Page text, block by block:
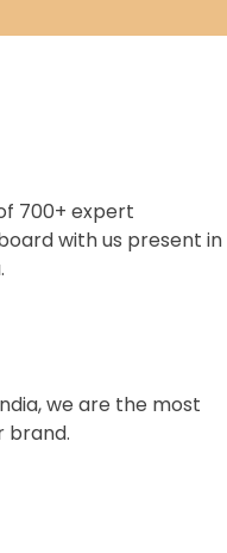
700+ expert
with us present in
we are the most
brand.